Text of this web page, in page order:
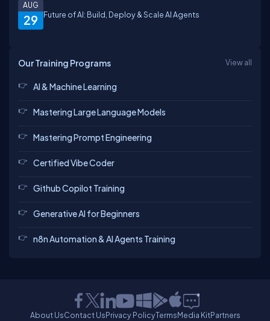
29
AUG
Future of AI: Build, Deploy & Scale AI Agents
Our Training Programs View all
AI & Machine Learning
Mastering Large Language Models
Mastering Prompt Engineering
Certified Vibe Coder
Github Copilot Training
Generative AI for Beginners
n8n Automation & AI Agents Training
About UsContact UsPrivacy PolicyTermsMedia KitPartners